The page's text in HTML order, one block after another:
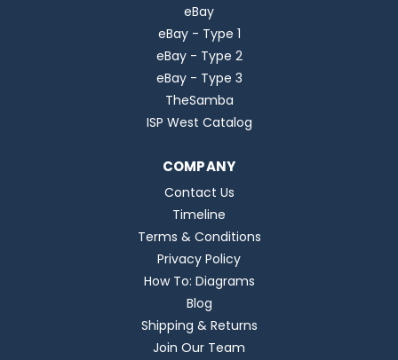
eBay
eBay - Type 1
eBay - Type 2
eBay - Type 3
TheSamba
ISP West Catalog
COMPANY
Contact Us
Timeline
Terms & Conditions
Privacy Policy
How To: Diagrams
Blog
Shipping & Returns
Join Our Team